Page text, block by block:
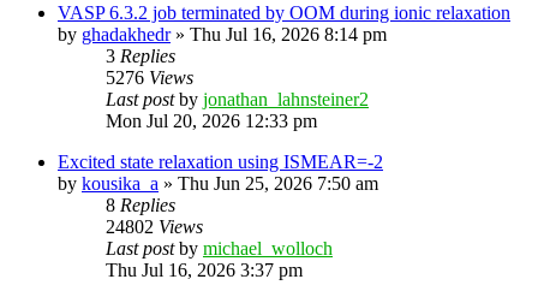
VASP 6.3.2 job terminated by OOM during ionic relaxation
by ghadakhedr» Thu Jul 16, 2026 8:14 pm
3 Replies
5276 Views
Last postby jonathan_lahnsteiner2
Mon Jul 20, 2026 12:33 pm
Excited state relaxation using ISMEAR=-2
by kousika_a » Thu Jun 25, 2026 7:50 am
8 Replies
24802 Views
Last postby michael_wolloch
Thu Jul 16, 2026 3:37 pm